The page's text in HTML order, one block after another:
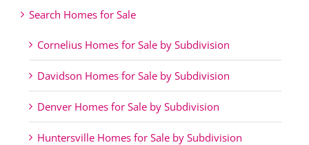
Search Homes for Sale
Cornelius Homes for Sale by Subdivision
Davidson Homes for Sale by Subdivision
Denver Homes for Sale by Subdivision
Huntersville Homes for Sale by Subdivision